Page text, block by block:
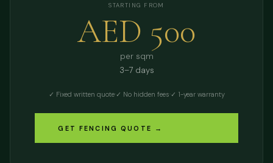
STARTING FROM
AED 500
per sqm
3–7 days
✓ Fixed written quote·✓ No hidden fees·✓ 1-year warranty
GET FENCING QUOTE →